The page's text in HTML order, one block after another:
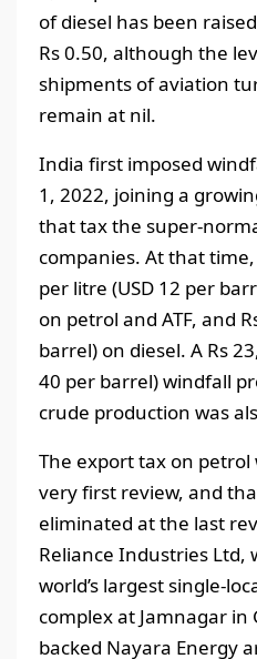
of diesel has been
Rs 0.50, although the
shipments of aviation
remain at nil.
India first imposed
1, 2022, joining a
that tax the super-
companies. At that
per litre (USD 12 per
on petrol and ATF, and
barrel) on diesel. A Rs
40 per barrel) windfall
crude production was
The export tax on petrol
very first review, and
eliminated at the last
Reliance Industries Ltd,
world’s largest single-
complex at Jamnagar
backed Nayara Energy